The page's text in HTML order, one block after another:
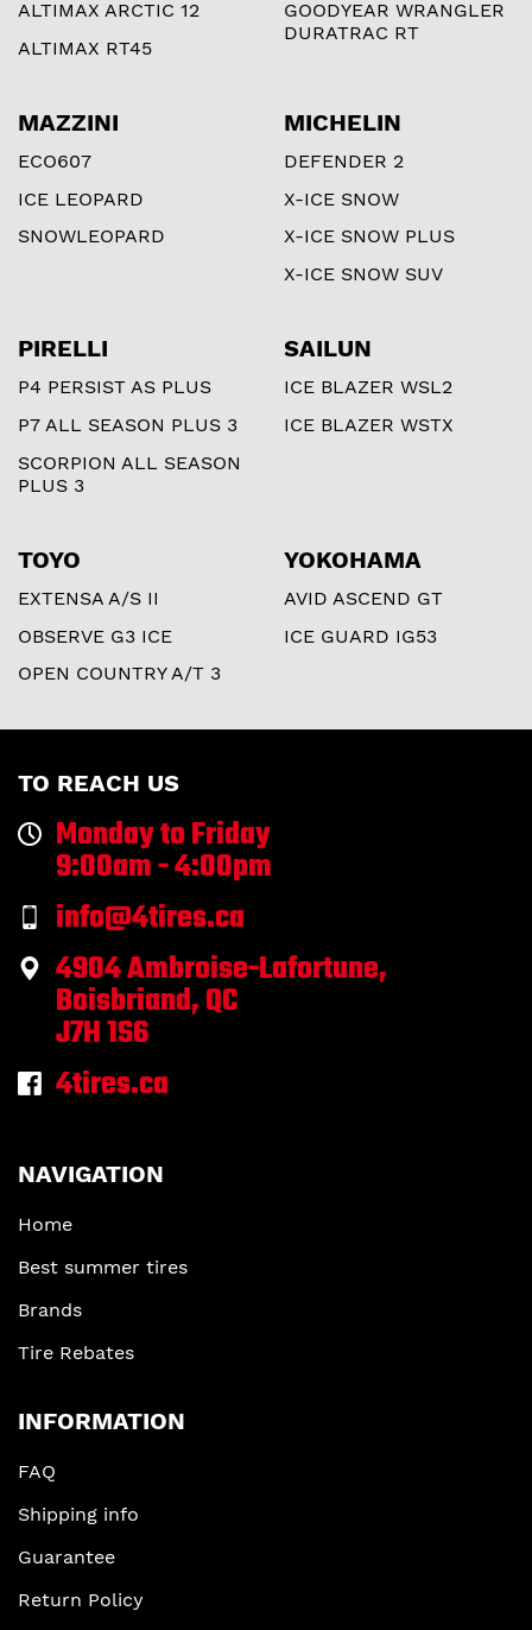
ALTIMAX ARCTIC 12
ALTIMAX RT45
GOODYEAR WRANGLER
DURATRAC RT
MAZZINI
ECO607
ICE LEOPARD
SNOWLEOPARD
MICHELIN
DEFENDER 2
X-ICE SNOW
X-ICE SNOW PLUS
X-ICE SNOW SUV
PIRELLI
P4 PERSIST AS PLUS
P7 ALL SEASON PLUS 3
SCORPION ALL SEASON
PLUS 3
SAILUN
ICE BLAZER WSL2
ICE BLAZER WSTX
TOYO
EXTENSA A/S II
OBSERVE G3 ICE
OPEN COUNTRY A/T 3
YOKOHAMA
AVID ASCEND GT
ICE GUARD IG53
TO REACH US
Monday to Friday
9:00am - 4:00pm
info@4tires.ca
4904 Ambroise-Lafortune,
Boisbriand, QC
J7H 1S6
4tires.ca
NAVIGATION
Home
Best summer tires
Brands
Tire Rebates
INFORMATION
FAQ
Shipping info
Guarantee
Return Policy